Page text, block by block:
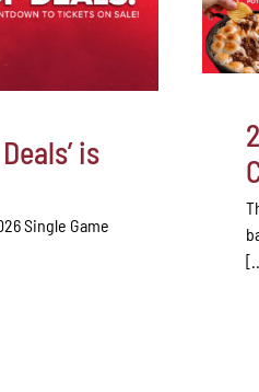
is
Single Game